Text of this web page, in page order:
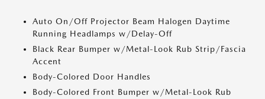
Auto On/Off Projector Beam Halogen Daytime
Running Headlamps w/Delay-Off
Black Rear Bumper w/Metal-Look Rub Strip/Fascia
Accent
Body-Colored Door Handles
Body-Colored Front Bumper w/Metal-Look Rub